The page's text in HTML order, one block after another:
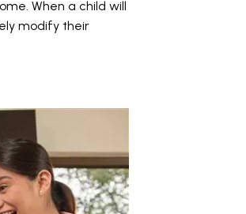
When a child will
modify their